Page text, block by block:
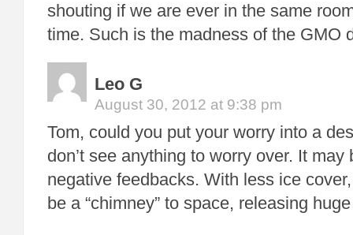
shouting if we are ever in the same
time. Such is the madness of the GMO
Leo G
August 30, 2012 at 9:38 pm
Tom, could you put your worry into a
don’t see anything to worry over. It may
negative feedbacks. With less ice
be a “chimney” to space, releasing